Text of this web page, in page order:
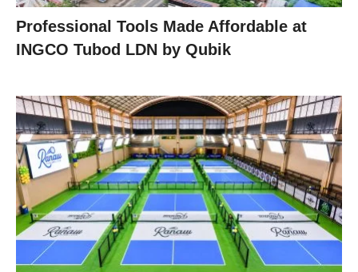
Professional Tools Made Affordable at
INGCO Tubod LDN by Qubik